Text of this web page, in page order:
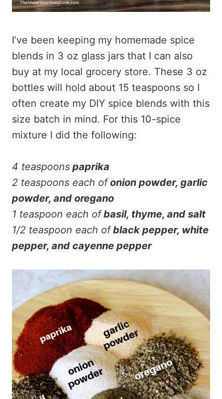
I’ve been keeping my homemade spice
blends in 3 oz glass jars that I can also
buy at my local grocery store. These 3 oz
bottles will hold about 15 teaspoons so I
often create my DIY spice blends with this
size batch in mind. For this 10-spice
mixture I did the following:
4 teaspoons paprika
2 teaspoons each ofonion powder, garlic
powder, and oregano
1 teaspoon each ofbasil, thyme, and salt
1/2 teaspoon each ofblack pepper, white
pepper, and cayenne pepper